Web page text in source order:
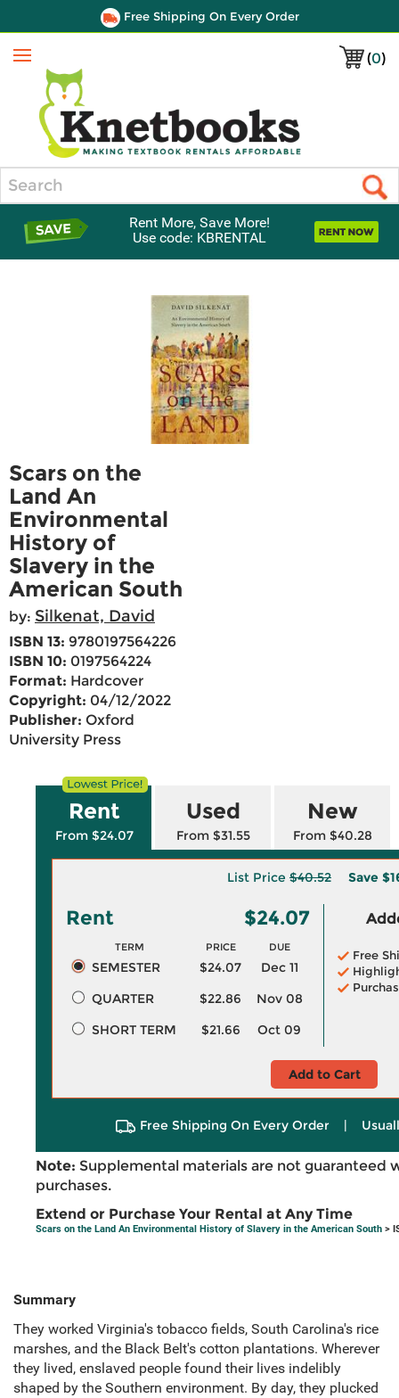
Free Shipping On Every Order
(0)
Menu
Rent More, Save More!
Use code: KBRENTAL
Scars on the
Land An
Environmental
History of
Slavery in the
American South
by: Silkenat, David
ISBN 13: 9780197564226
ISBN 10: 0197564224
Format: Hardcover
Copyright: 04/12/2022
Publisher: Oxford
University Press
Rent
From $24.07
Used
From $31.55
New
From $40.28
List Price $40.52 Save
Rent $24.07
TERM PRICE DUE
SEMESTER $24.07
Dec 11
QUARTER
$22.86
Nov 08
SHORT TERM
$21.66 Oct 09
Free
Add to Cart
Free Shipping On Every Order |
Note: Supplemental materials are not guaranteed
purchases.
Extend or Purchase Your Rental at Any Time
Scars on the Land An Environmental History of Slavery in the American South >
Summary
They worked Virginia's tobacco fields, South Carolina's rice
marshes, and the Black Belt's cotton plantations. Wherever
they lived, enslaved people found their lives indelibly
shaped by the Southern environment. By day, they plucked